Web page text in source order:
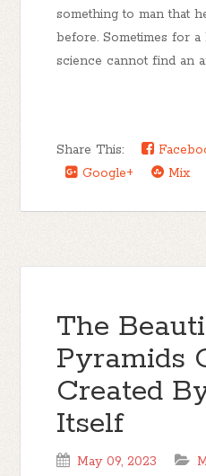
something to man that
before. Sometimes for a
science cannot find an
Share This:
Google+
Mix
The
Pyramids
Created
Itself
May 09, 2023